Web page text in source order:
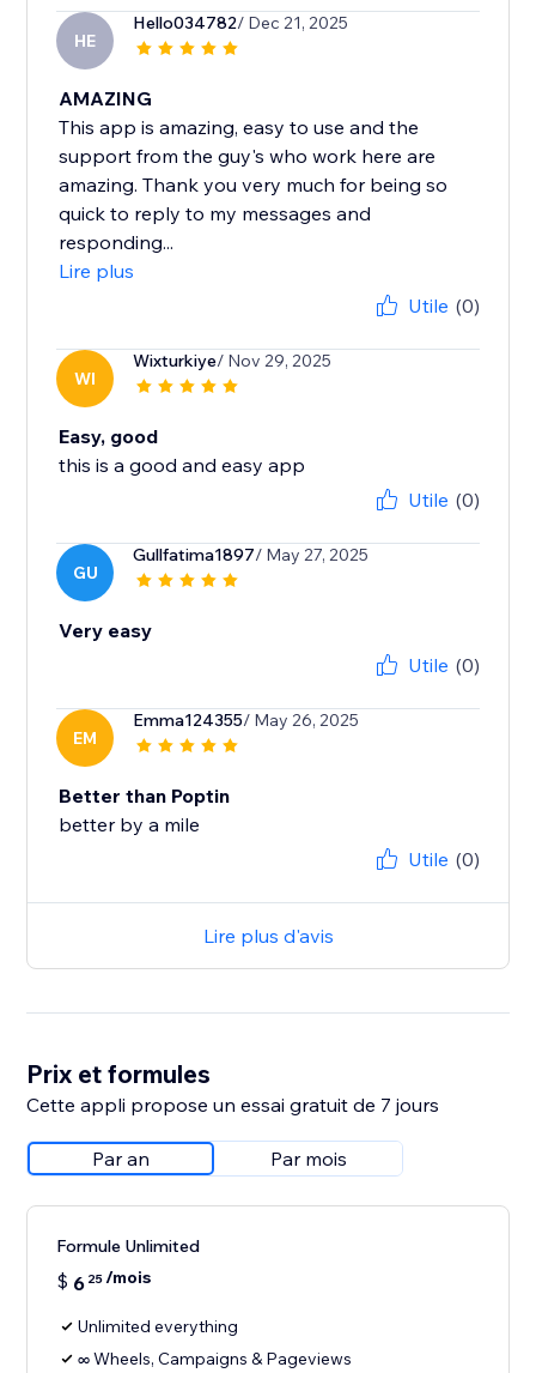
HE
Hello034782/ Dec 21, 2025
AMAZING
This app is amazing, easy to use and the
support from the guy's who work here are
amazing. Thank you very much for being so
quick to reply to my messages and
responding...
Lire plus
Utile (0)
WI
Wixturkiye/ Nov 29, 2025
Easy, good
this is a good and easy app
Utile (0)
GU
Gullfatima1897/ May 27, 2025
Very easy
Utile (0)
EM
Emma124355/ May 26, 2025
Better than Poptin
better by a mile
Utile (0)
Lire plus d'avis
Prix et formules
Cette appli propose un essai gratuit de 7 jours
Par an Par mois
Formule Unlimited
$ 6 25/mois
Unlimited everything
∞ Wheels, Campaigns & Pageviews